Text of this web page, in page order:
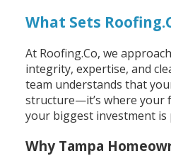
What Sets
At Roofing.Co, we
integrity, expertise, and
team understands that
structure—it’s where your
your biggest investment is
Why Tampa